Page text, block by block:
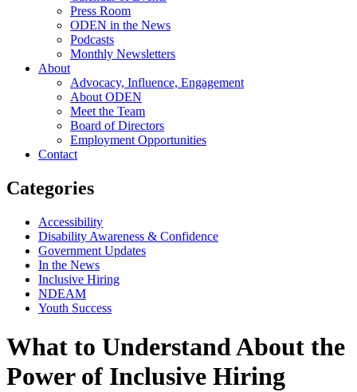
Press Room
ODEN in the News
Podcasts
Monthly Newsletters
About
Advocacy, Influence, Engagement
About ODEN
Meet the Team
Board of Directors
Employment Opportunities
Contact
Categories
Accessibility
Disability Awareness & Confidence
Government Updates
In the News
Inclusive Hiring
NDEAM
Youth Success
What to Understand About the
Power of Inclusive Hiring